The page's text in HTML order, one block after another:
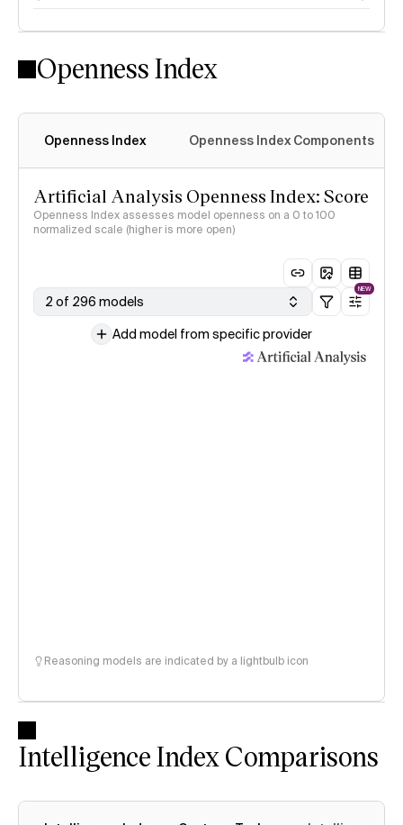
Openness Index
Openness Index Openness Index Components
Artificial Analysis Openness Index: Score
Openness Index assesses model openness on a 0 to 100
normalized scale (higher is more open)
2 of 296 models
NEW
Add model from specific provider
Reasoning models are indicated by a lightbulb icon
Intelligence Index Comparisons